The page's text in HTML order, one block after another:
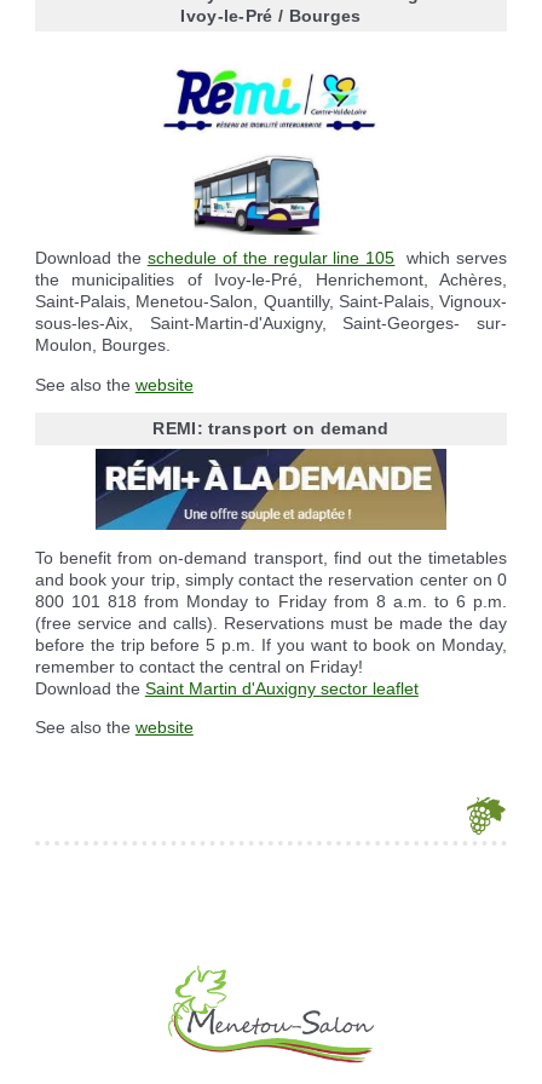
Waste reception center
Fight against ragweed
Recycleries
marital status
Voter's card
family record book
Military census
Reserving the village hall
Camping car parking area
Electric car charging station
Ivoy-le-Pré / Bourges
Download the schedule of the regular line 105 which serves
the municipalities of Ivoy-le-Pré, Henrichemont, Achères,
Saint-Palais, Menetou-Salon, Quantilly, Saint-Palais, Vignoux-
sous-les-Aix, Saint-Martin-d'Auxigny, Saint-Georges- sur-
Moulon, Bourges.
See also the website
REMI: transport on demand
To benefit from on-demand transport, find out the timetables
and book your trip, simply contact the reservation center on 0
800 101 818 from Monday to Friday from 8 a.m. to 6 p.m.
(free service and calls). Reservations must be made the day
before the trip before 5 p.m. If you want to book on Monday,
remember to contact the central on Friday!
Download the Saint Martin d'Auxigny sector leaflet
See also the website
Remember Me